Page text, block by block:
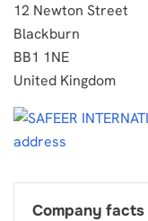
12 Newton Street
Blackburn
BB1 1NE
United Kingdom
Company facts